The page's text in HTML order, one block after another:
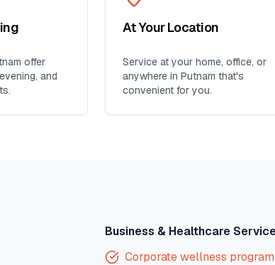
offer
and
At Your Location
Service at your home, office, or
anywhere in Putnam that's
convenient for you.
Business & Healthcare
Corporate wellness program